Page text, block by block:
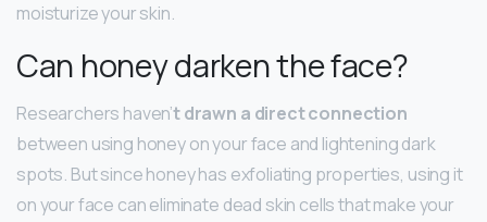
moisturize your skin.
Can honey darken the face?
Researchers haven’t drawn a direct connection
between using honey on your face and lightening dark
spots. But since honey has exfoliating properties, using it
on your face can eliminate dead skin cells that make your